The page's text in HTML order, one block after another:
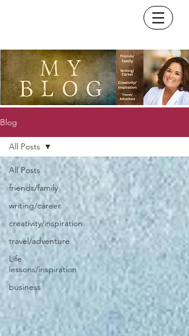
Blog
All Posts
friends/family
writing/career
creativity/inspiration
travel/adventure
Life
lessons/inspiration
business
All Posts